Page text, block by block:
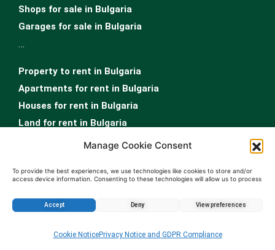
Manage Cookie Consent
To provide the best experiences, we use technologies like cookies to store and/or
access device information. Consenting to these technologies will allow us to process
Accept Deny View preferences
Cookie NoticePrivacy Notice and GDPR Compliance
Shops for sale in Bulgaria
Garages for sale in Bulgaria
…
Property to rent in Bulgaria
Apartments for rent in Bulgaria
Houses for rent in Bulgaria
Land for rent in Bulgaria
Offices for rent in Bulgaria
Garages for rent in Bulgaria